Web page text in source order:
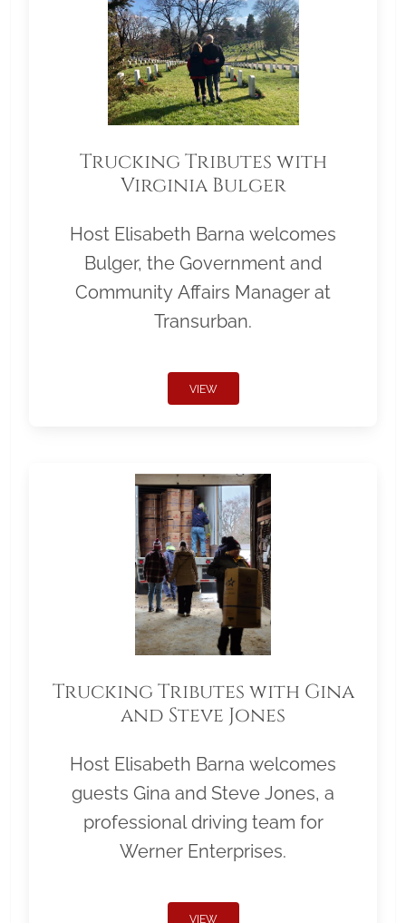
Trucking Tributes with
Virginia Bulger
Host Elisabeth Barna welcomes
Bulger, the Government and
Community Affairs Manager at
Transurban.
VIEW
Trucking Tributes with Gina
and Steve Jones
Host Elisabeth Barna welcomes
guests Gina and Steve Jones, a
professional driving team for
Werner Enterprises.
VIEW